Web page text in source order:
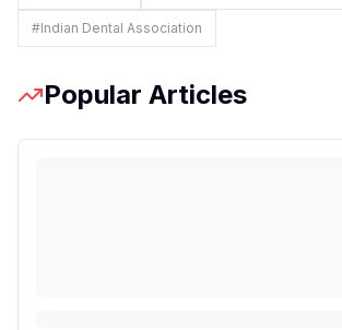
#Indian Dental Association
Popular Articles